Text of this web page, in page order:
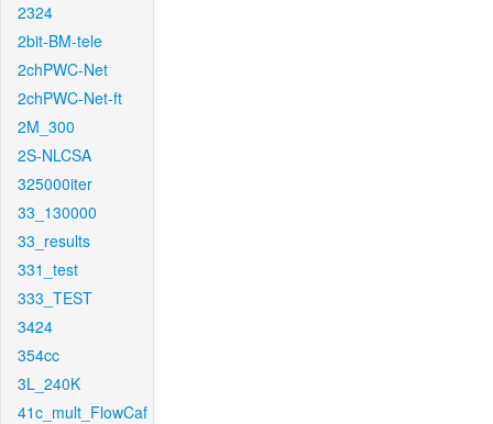
2324
2bit-BM-tele
2chPWC-Net
2chPWC-Net-ft
2M_300
2S-NLCSA
325000iter
33_130000
33_results
331_test
333_TEST
3424
354cc
3L_240K
41c_mult_FlowCaf